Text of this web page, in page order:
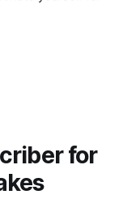
for